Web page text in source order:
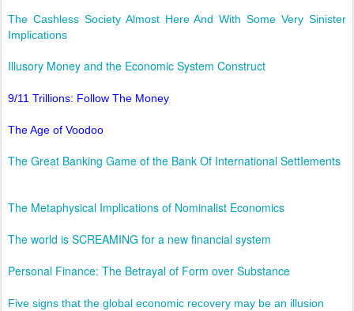
The Cashless Society Almost Here And With Some Very Sinister
Implications
Illusory Money and the Economic System Construct
9/11 Trillions: Follow The Money
The Age of Voodoo
The Great Banking Game of the Bank Of International SettIements
The Metaphysical Implications of Nominalist Economics
The world is SCREAMING for a new financial system
Personal Finance: The Betrayal of Form over Substance
Five signs that the global economic recovery may be an illusion